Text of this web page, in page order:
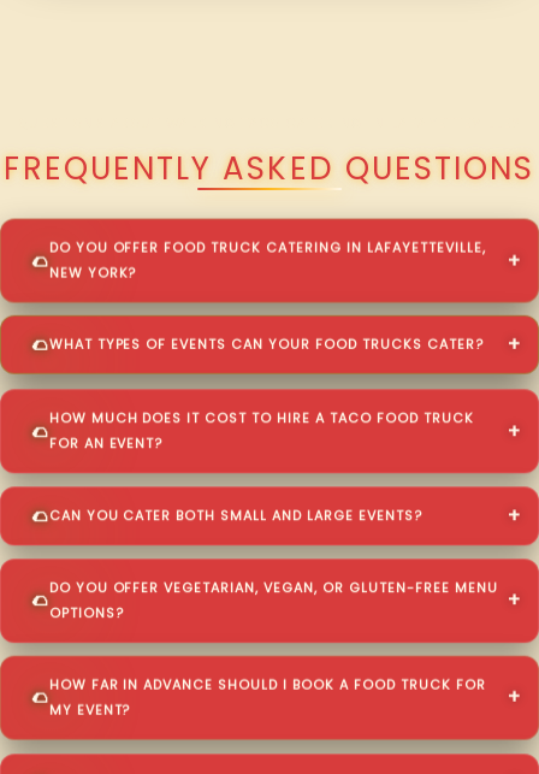
FREQUENTLY ASKED QUESTIONS
DO YOU OFFER FOOD TRUCK CATERING IN LAFAYETTEVILLE,
NEW YORK?
WHAT TYPES OF EVENTS CAN YOUR FOOD TRUCKS CATER?
HOW MUCH DOES IT COST TO HIRE A TACO FOOD TRUCK
FOR AN EVENT?
CAN YOU CATER BOTH SMALL AND LARGE EVENTS?
DO YOU OFFER VEGETARIAN, VEGAN, OR GLUTEN-FREE MENU
OPTIONS?
HOW FAR IN ADVANCE SHOULD I BOOK A FOOD TRUCK FOR
MY EVENT?